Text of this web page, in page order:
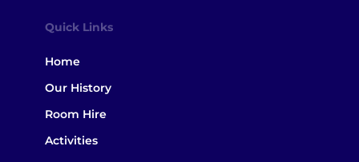
Quick Links
Home
Our History
Room Hire
Activities